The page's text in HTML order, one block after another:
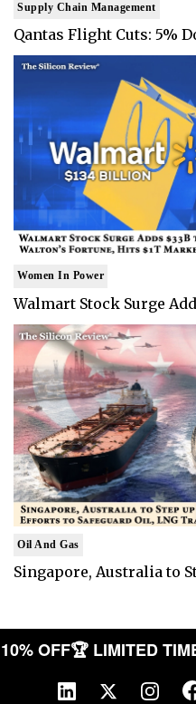
Supply Chain Management
Qantas Flight Cuts: 5%
Women In Power
Walmart Stock Surge
Oil And Gas
Singapore, Australia to
10% OFF🏆 LIMITED